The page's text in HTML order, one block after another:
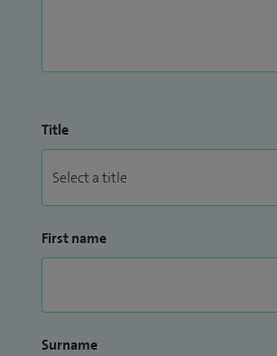
Title
First name
Surname